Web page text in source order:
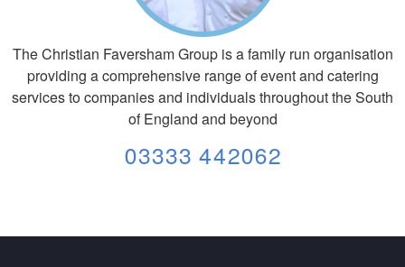
The Christian Faversham Group is a family run organisation
providing a comprehensive range of event and catering
services to companies and individuals throughout the South
of England and beyond
03333 442062